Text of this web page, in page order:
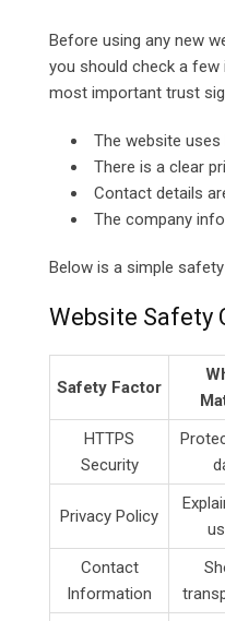
Before using any new
you should check a few
most important trust
The website
There is a clear
Contact details
The company
Below is a simple
Website Safety
Safety Factor
HTTPS
Security
Privacy Policy
Contact
Information